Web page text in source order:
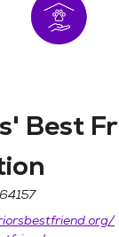
Warriors'
Best